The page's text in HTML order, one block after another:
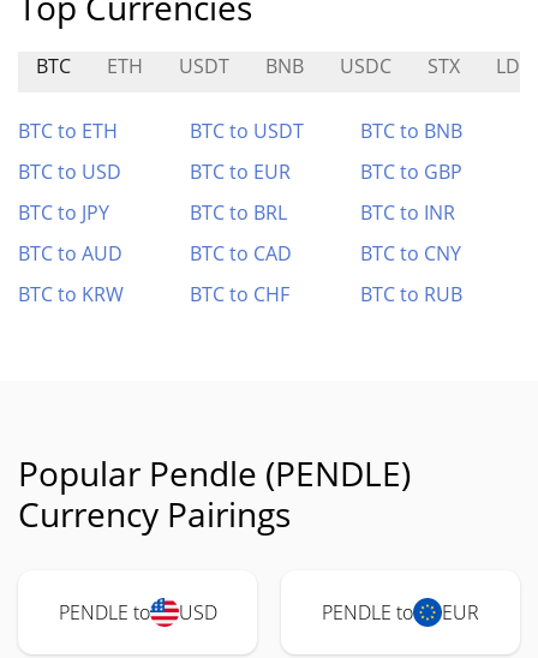
BTC ETH USDT BNB USDC STX LDO
BTC to ETH BTC to USDT
BTC to BNB
BTC to USD
BTC to EUR
BTC to GBP
BTC to JPY
BTC to BRL
BTC to INR
BTC to AUD
BTC to CAD
BTC to CNY
BTC to KRW
BTC to CHF BTC to RUB
Popular Pendle (PENDLE)
Currency Pairings
PENDLE to USD PENDLE to EUR